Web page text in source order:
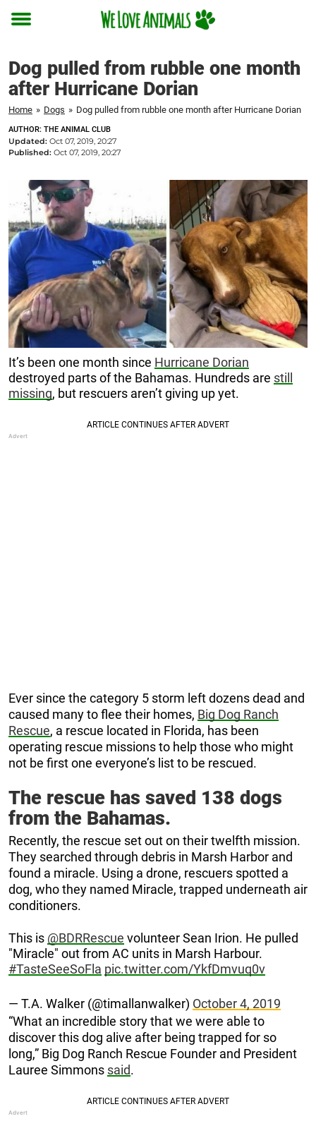
Toggle
Dog pulled from rubble one month
after Hurricane Dorian
Home » Dogs » Dog pulled from rubble one month after Hurricane Dorian
AUTHOR: THE ANIMAL CLUB
Updated: Oct 07, 2019, 20:27
Published: Oct 07, 2019, 20:27
It’s been one month since Hurricane Dorian
destroyed parts of the Bahamas. Hundreds are still
missing, but rescuers aren’t giving up yet.
Ever since the category 5 storm left dozens dead and
caused many to flee their homes, Big Dog Ranch
Rescue, a rescue located in Florida, has been
operating rescue missions to help those who might
not be first one everyone’s list to be rescued.
The rescue has saved 138 dogs
from the Bahamas.
Recently, the rescue set out on their twelfth mission.
They searched through debris in Marsh Harbor and
found a miracle. Using a drone, rescuers spotted a
dog, who they named Miracle, trapped underneath air
conditioners.
This is @BDRRescue volunteer Sean Irion. He pulled
"Miracle" out from AC units in Marsh Harbour.
#TasteSeeSoFla pic.twitter.com/YkfDmvuq0v
— T.A. Walker (@timallanwalker) October 4, 2019
“What an incredible story that we were able to
discover this dog alive after being trapped for so
long,” Big Dog Ranch Rescue Founder and President
Lauree Simmons said.